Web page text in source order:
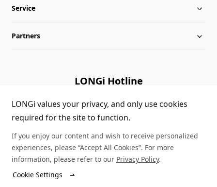
Milestones
Globalization
Career
Complaints and Reports
Compliance
Silicon Price
LONGi News
LONGi Notices
Service
Downloads
Module Authenticity
Service Consultation
Dealer Inquiry
Partners
LONGi Hotline
(+86) 4008 601012
LONGi values your privacy, and only use cookies
required for the site to function.
If you enjoy our content and wish to receive personalized
experiences, please “Accept All Cookies”. For more
information, please refer to our Privacy Policy.
Cookie Settings